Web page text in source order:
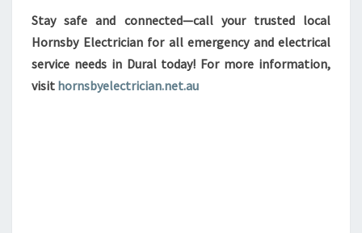
Stay safe and connected—call your trusted local
Hornsby Electrician for all emergency and electrical
service needs in Dural today! For more information,
visit hornsbyelectrician.net.au